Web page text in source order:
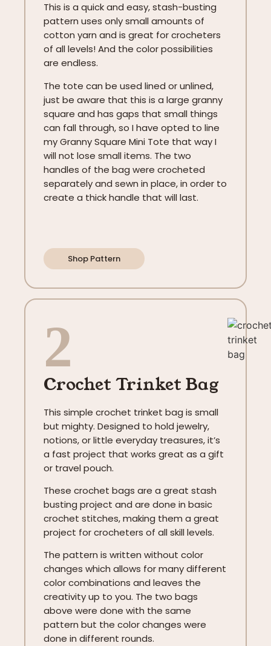
This is a quick and easy, stash-busting
pattern uses only small amounts of
cotton yarn and is great for crocheters
of all levels! And the color possibilities
are endless.
The tote can be used lined or unlined,
just be aware that this is a large granny
square and has gaps that small things
can fall through, so I have opted to line
my Granny Square Mini Tote that way I
will not lose small items. The two
handles of the bag were crocheted
separately and sewn in place, in order to
create a thick handle that will last.
Shop Pattern
2
Crochet Trinket Bag
This simple crochet trinket bag is small
but mighty. Designed to hold jewelry,
notions, or little everyday treasures, it’s
a fast project that works great as a gift
or travel pouch.
These crochet bags are a great stash
busting project and are done in basic
crochet stitches, making them a great
project for crocheters of all skill levels.
The pattern is written without color
changes which allows for many different
color combinations and leaves the
creativity up to you. The two bags
above were done with the same
pattern but the color changes were
done in different rounds.